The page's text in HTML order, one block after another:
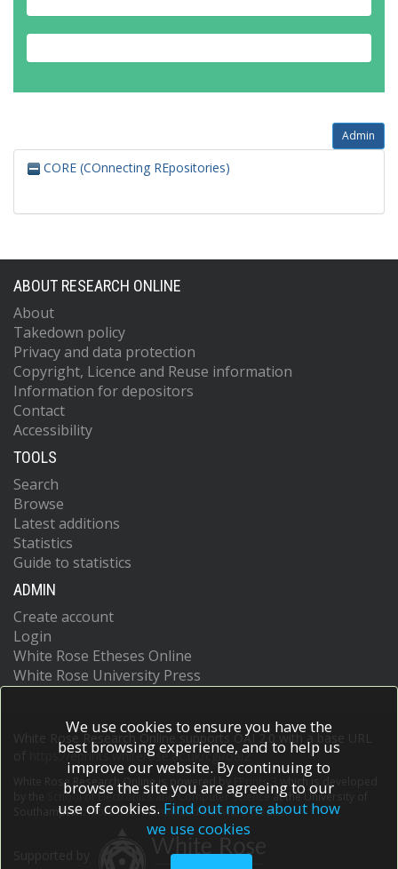
Admin
CORE (COnnecting REpositories)
ABOUT RESEARCH ONLINE
About
Takedown policy
Privacy and data protection
Copyright, Licence and Reuse information
Information for depositors
Contact
Accessibility
TOOLS
Search
Browse
Latest additions
Statistics
Guide to statistics
ADMIN
Create account
Login
White Rose Etheses Online
White Rose University Press
White Rose Research Online supports OAI 2.0 with a base URL
https://eprints.whiterose.ac.uk/cgi/oai2
White Rose Research Online is powered by EPrints 3
which is developed
School of Electronics and Computer Scienceat the University of
Southampton.More information and software credits.
We use cookies to ensure you have the
best browsing experience, and to help us
improve our website. By continuing to
browse the site you are agreeing to our
use of cookies. Find out more about how
we use cookies